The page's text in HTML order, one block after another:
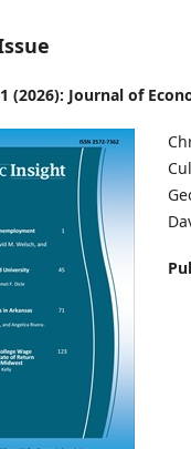
(2026): Journal of